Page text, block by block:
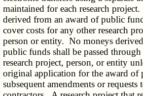
maintained for each research
derived from an award of public
cover costs for any other research
person or entity. No moneys
public funds shall be passed
research project, person, or entity
original application for the award of
subsequent amendments or requests